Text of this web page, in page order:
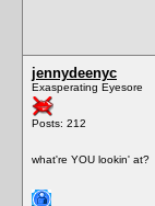
jennydeenyc
Exasperating Eyesore
Posts: 212
what're YOU lookin' at?